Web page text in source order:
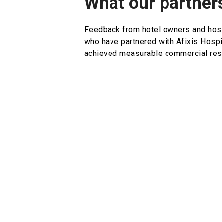
Feedback from hotel owners and
who have partnered with Afixis
achieved measurable commercial